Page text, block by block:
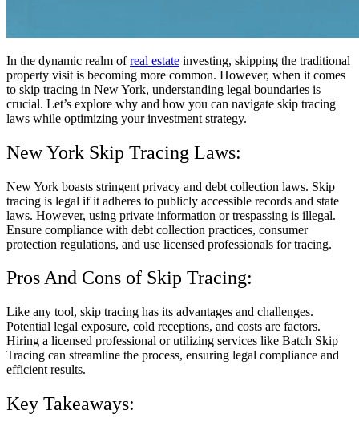
In the dynamic realm ofreal estate investing, skipping the traditional
property visit is becoming more common. However, when it comes
to skip tracing in New York, understanding legal boundaries is
crucial. Let’s explore why and how you can navigate skip tracing
laws while optimizing your investment strategy.
New York Skip Tracing Laws:
New York boasts stringent privacy and debt collection laws. Skip
tracing is legal if it adheres to publicly accessible records and state
laws. However, using private information or trespassing is illegal.
Ensure compliance with debt collection practices, consumer
protection regulations, and use licensed professionals for tracing.
Pros And Cons of Skip Tracing:
Like any tool, skip tracing has its advantages and challenges.
Potential legal exposure, cold receptions, and costs are factors.
Hiring a licensed professional or utilizing services like Batch Skip
Tracing can streamline the process, ensuring legal compliance and
efficient results.
Key Takeaways: